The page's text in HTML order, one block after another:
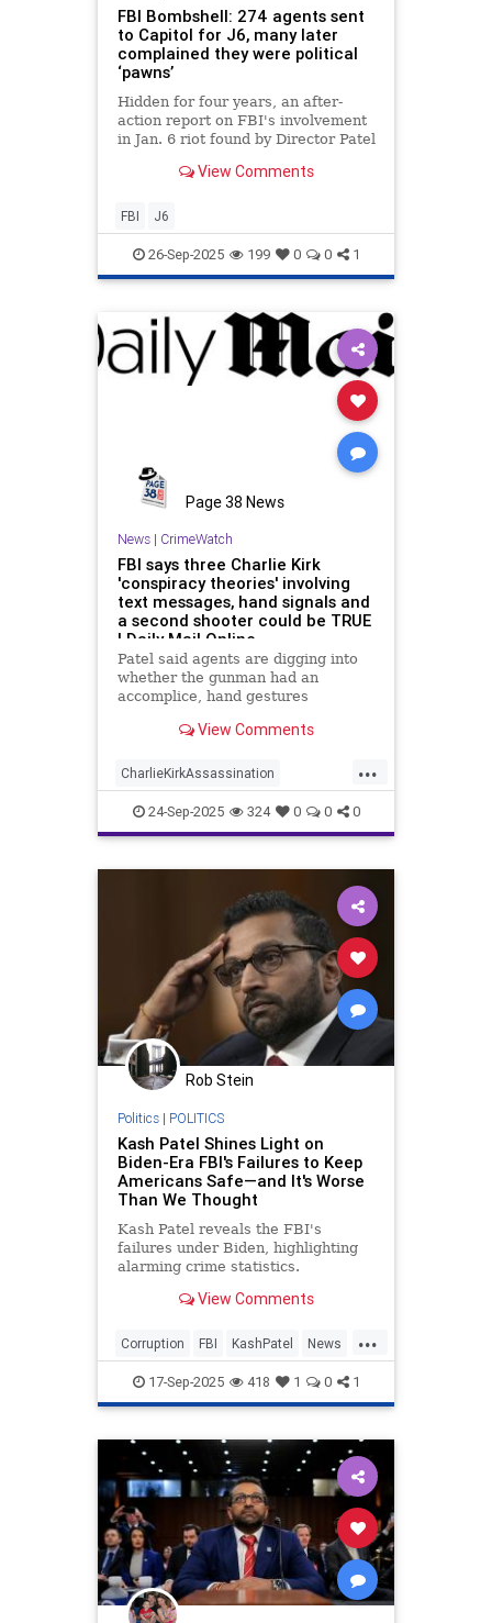
FBI Bombshell: 274 agents sent
to Capitol for J6, many later
complained they were political
‘pawns’
Hidden for four years, an after-
action report on FBI's involvement
in Jan. 6 riot found by Director Patel
the FBI had become "woke" and
View Comments
FBI J6
26-Sep-2025 199 0 0 1
Page 38 News
News| CrimeWatch
FBI says three Charlie Kirk
'conspiracy theories' involving
text messages, hand signals and
a second shooter could be TRUE
| Daily Mail Online
Patel said agents are digging into
whether the gunman had an
accomplice, hand gestures
the scene of the shooting, and
View Comments
...
CharlieKirkAssassination
ConspiracyTheories FBI
24-Sep-2025 324 0 0 0
Rob Stein
Politics| POLITICS
Kash Patel Shines Light on
Biden-Era FBI's Failures to Keep
Americans Safe—and It's Worse
Than We Thought
Kash Patel reveals the FBI's
failures under Biden, highlighting
alarming crime statistics.
View Comments
...
Corruption FBI KashPatel News
Politics17-Sep-2025 418 1 0 1